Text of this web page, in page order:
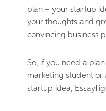
plan – your startup
your thoughts and
convincing business
So, if you need a
marketing student
startup idea,